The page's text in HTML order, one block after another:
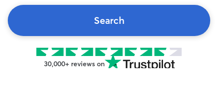
Search
30,000+ reviews on